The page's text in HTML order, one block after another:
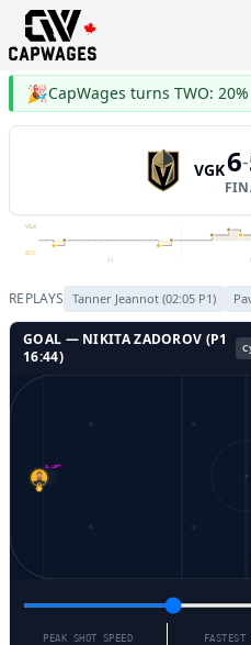
🎉
VGK6-
P1
VGK
BOS
REPLAYS Tanner Jeannot (02:05 P1)
GOAL — NIKITA ZADOROV (P1
16:44)
GL LEFT
1
PEAK SHOT SPEED FASTEST